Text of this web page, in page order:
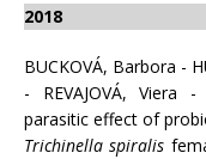
2018
BUCKOVÁ, Barbora -
- REVAJOVÁ, Viera -
parasitic effect of
Trichinella spiralis